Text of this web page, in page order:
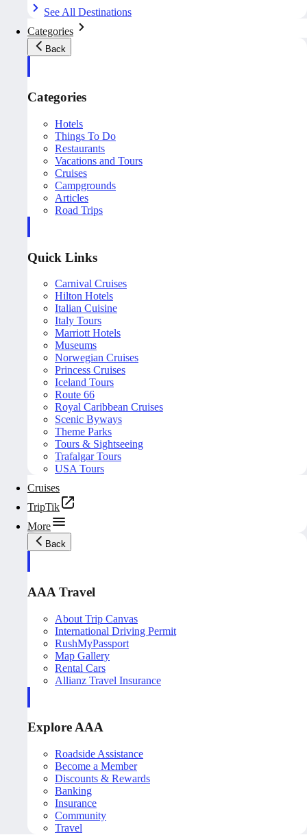
See All Destinations
Categories
Back
Categories
Hotels
Things To Do
Restaurants
Vacations and Tours
Cruises
Campgrounds
Articles
Road Trips
Quick Links
Carnival Cruises
Hilton Hotels
Italian Cuisine
Italy Tours
Marriott Hotels
Museums
Norwegian Cruises
Princess Cruises
Iceland Tours
Route 66
Royal Caribbean Cruises
Scenic Byways
Theme Parks
Tours & Sightseeing
Trafalgar Tours
USA Tours
Cruises
TripTik
More
Back
AAA Travel
About Trip Canvas
International Driving Permit
RushMyPassport
Map Gallery
Rental Cars
Allianz Travel Insurance
Explore AAA
Roadside Assistance
Become a Member
Discounts & Rewards
Banking
Insurance
Community
Travel